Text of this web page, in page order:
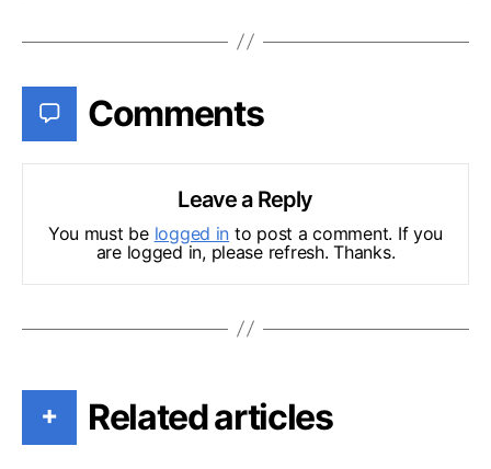
Comments
Leave a Reply
You must be logged in to post a comment. If you
are logged in, please refresh. Thanks.
+ Related articles